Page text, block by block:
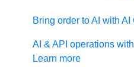
Bring order to AI with AI
AI & API operations
Learn more